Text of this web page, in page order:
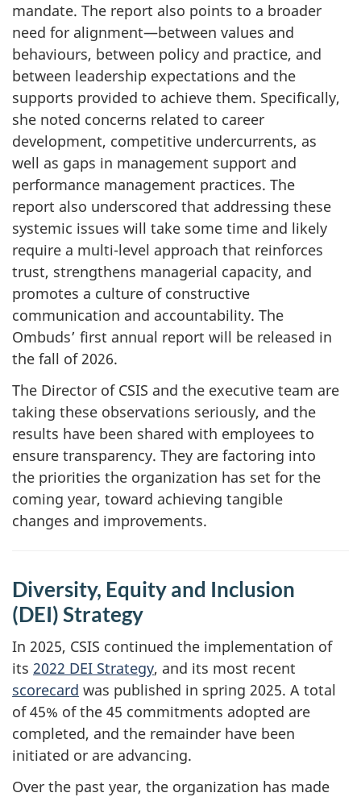
mandate. The report also points to a broader
need for alignment—between values and
behaviours, between policy and practice, and
between leadership expectations and the
supports provided to achieve them. Specifically,
she noted concerns related to career
development, competitive undercurrents, as
well as gaps in management support and
performance management practices. The
report also underscored that addressing these
systemic issues will take some time and likely
require a multi-level approach that reinforces
trust, strengthens managerial capacity, and
promotes a culture of constructive
communication and accountability. The
Ombuds’ first annual report will be released in
the fall of 2026.
The Director of CSIS and the executive team are
taking these observations seriously, and the
results have been shared with employees to
ensure transparency. They are factoring into
the priorities the organization has set for the
coming year, toward achieving tangible
changes and improvements.
Diversity, Equity and Inclusion
(DEI) Strategy
In 2025, CSIS continued the implementation of
its 2022 DEI Strategy, and its most recent
scorecard was published in spring 2025. A total
of 45% of the 45 commitments adopted are
completed, and the remainder have been
initiated or are advancing.
Over the past year, the organization has made